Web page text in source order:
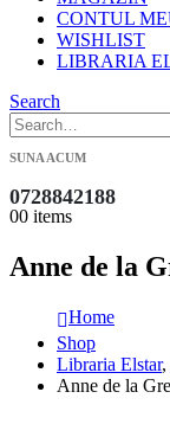
CONTUL
WISHLIST
LIBRARIA
Search
SUNA ACUM
0728842188
00 items
Anne de la
Home
Shop
Libraria Elstar,
Anne de la